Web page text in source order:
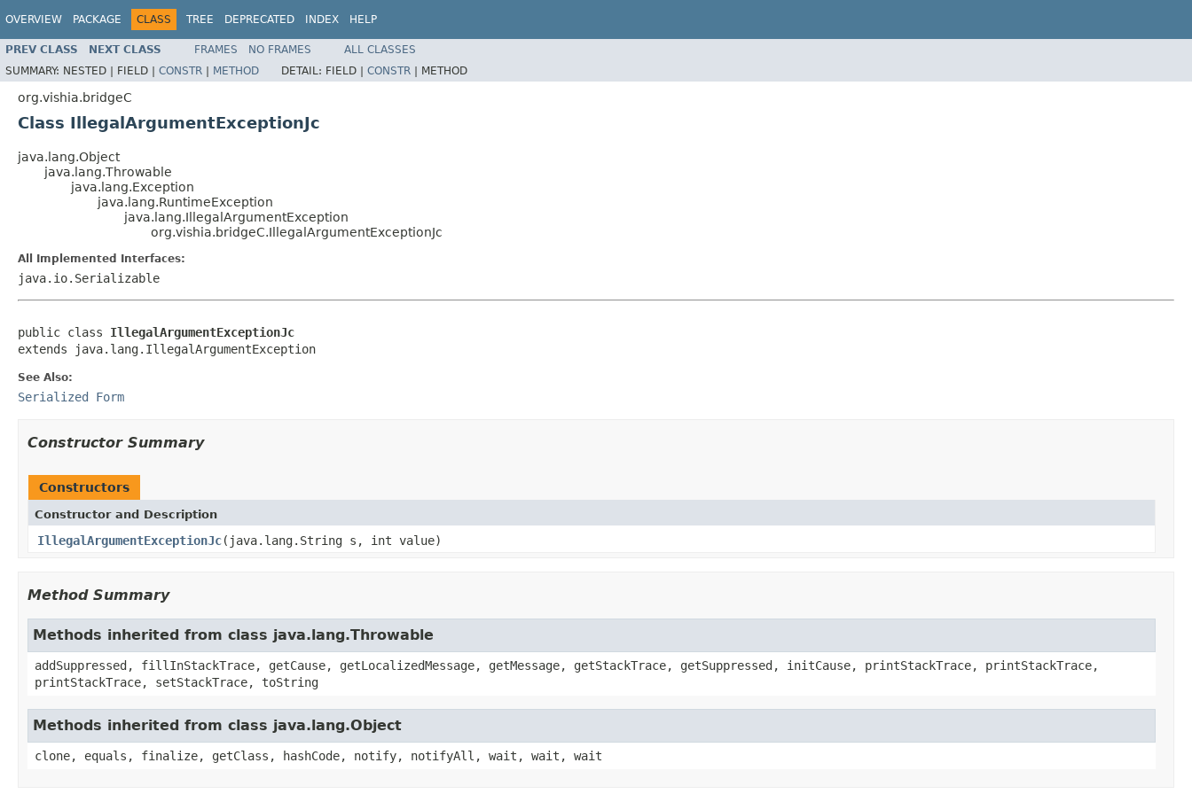
OVERVIEW PACKAGE CLASS TREE DEPRECATED INDEX HELP
PREV CLASS NEXT CLASS FRAMES NO FRAMES
ALL CLASSES
SUMMARY: NESTED | FIELD | CONSTR | METHOD DETAIL: FIELD | CONSTR | METHOD
org.vishia.bridgeC
Class IllegalArgumentExceptionJc
java.lang.Object
java.lang.Throwable
java.lang.Exception
java.lang.RuntimeException
java.lang.IllegalArgumentException
org.vishia.bridgeC.IllegalArgumentExceptionJc
All Implemented Interfaces:
java.io.Serializable
public class IllegalArgumentExceptionJc
extends java.lang.IllegalArgumentException
See Also:
Serialized Form
Constructor Summary
Constructors
Constructor and Description
IllegalArgumentExceptionJc(java.lang.String s, int value)
Method Summary
Methods inherited from class java.lang.Throwable
addSuppressed, fillInStackTrace, getCause, getLocalizedMessage, getMessage, getStackTrace, getSuppressed, initCause, printStackTrace, printStackTrace,
printStackTrace, setStackTrace, toString
Methods inherited from class java.lang.Object
clone, equals, finalize, getClass, hashCode, notify, notifyAll, wait, wait, wait